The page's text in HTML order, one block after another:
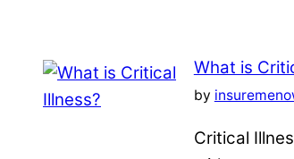
What is
by
Critical